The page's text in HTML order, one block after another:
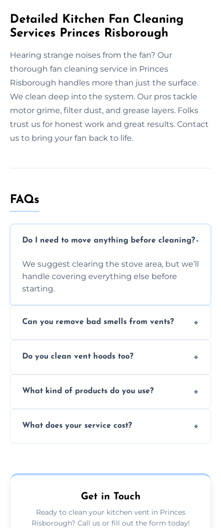
Detailed Kitchen Fan Cleaning
Services Princes Risborough
Hearing strange noises from the fan? Our
thorough fan cleaning service in Princes
Risborough handles more than just the surface.
We clean deep into the system. Our pros tackle
motor grime, filter dust, and grease layers. Folks
trust us for honest work and great results. Contact
us to bring your fan back to life.
FAQs
Do I need to move anything before cleaning?
We suggest clearing the stove area, but we’ll
handle covering everything else before
starting.
Can you remove bad smells from vents?
causing residue that can make your kitchen
Do you clean vent hoods too?
inside and out to remove grease and grime
What kind of products do you use?
effectively cut through grease without
What does your service cost?
today.
Get in Touch
Ready to clean your kitchen vent in Princes
Risborough? Call us or fill out the form today!